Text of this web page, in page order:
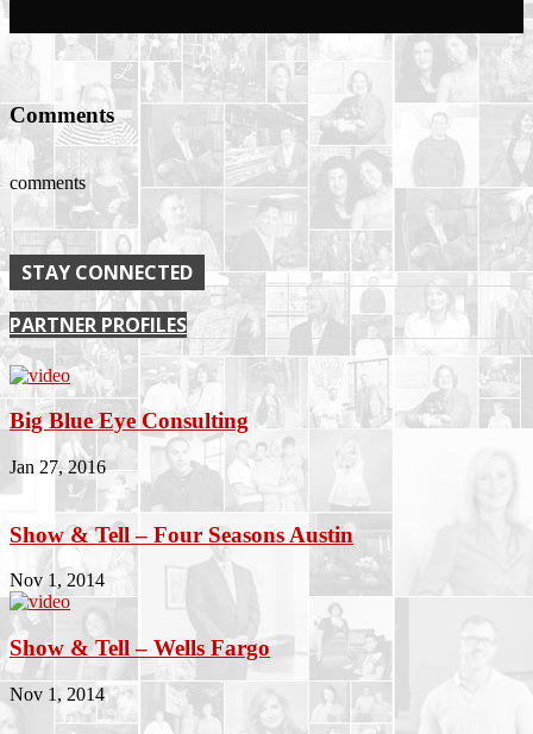
Comments
comments
STAY CONNECTED
PARTNER PROFILES
Big Blue Eye Consulting
Jan 27, 2016
Show & Tell – Four Seasons Austin
Nov 1, 2014
Show & Tell – Wells Fargo
Nov 1, 2014